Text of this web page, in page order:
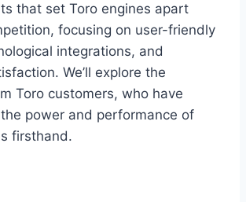
that set Toro engines apart
focusing on user-friendly
integrations, and
We’ll explore the
Toro customers, who have
power and performance of
firsthand.